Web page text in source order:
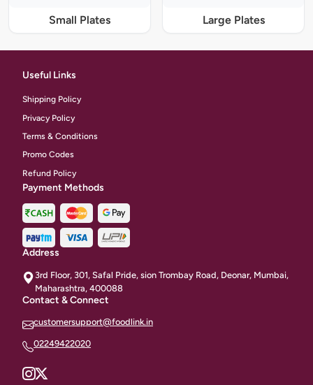
Small Plates Large Plates
Useful Links
Shipping Policy
Privacy Policy
Terms & Conditions
Promo Codes
Refund Policy
Payment Methods
Address
3rd Floor, 301, Safal Pride, sion Trombay Road, Deonar, Mumbai,
Maharashtra, 400088
Contact & Connect
customersupport@foodlink.in
02249422020